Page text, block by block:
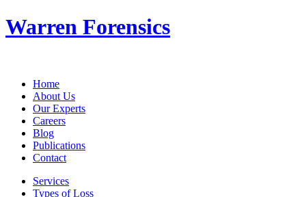
Warren Forensics
Home
About Us
Our Experts
Careers
Blog
Publications
Contact
Services
Types of Loss